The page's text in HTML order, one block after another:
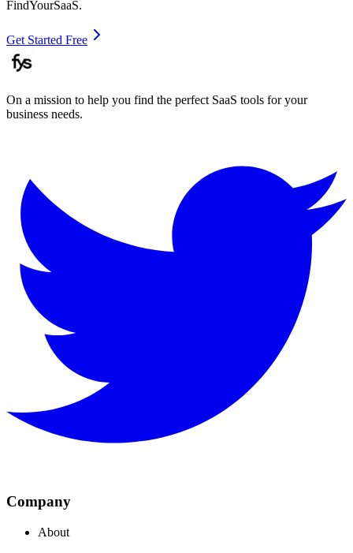
FindYourSaaS.
Get Started Free
On a mission to help you find the perfect SaaS tools for your
business needs.
Company
About